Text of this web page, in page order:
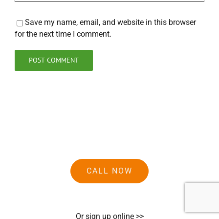
Save my name, email, and website in this browser
for the next time I comment.
CALL NOW
Or sign up online >>